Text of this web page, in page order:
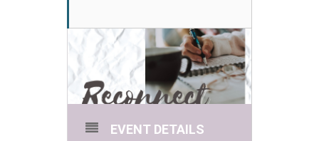
EVENT DETAILS